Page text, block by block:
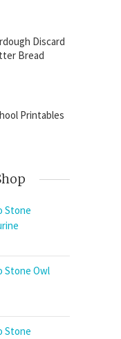
Discard
Bread
Printables
Stone
Stone Owl
Stone